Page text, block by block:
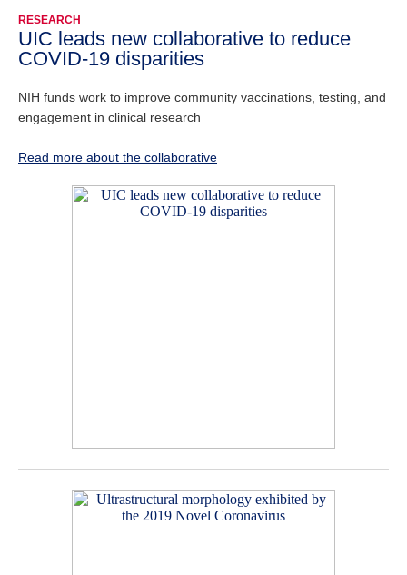
RESEARCH
UIC leads new collaborative to reduce
COVID-19 disparities
NIH funds work to improve community vaccinations, testing, and
engagement in clinical research
Read more about the collaborative